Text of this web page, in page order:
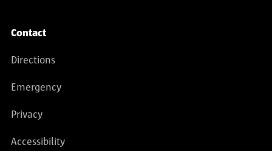
Contact
Directions
Emergency
Privacy
Accessibility